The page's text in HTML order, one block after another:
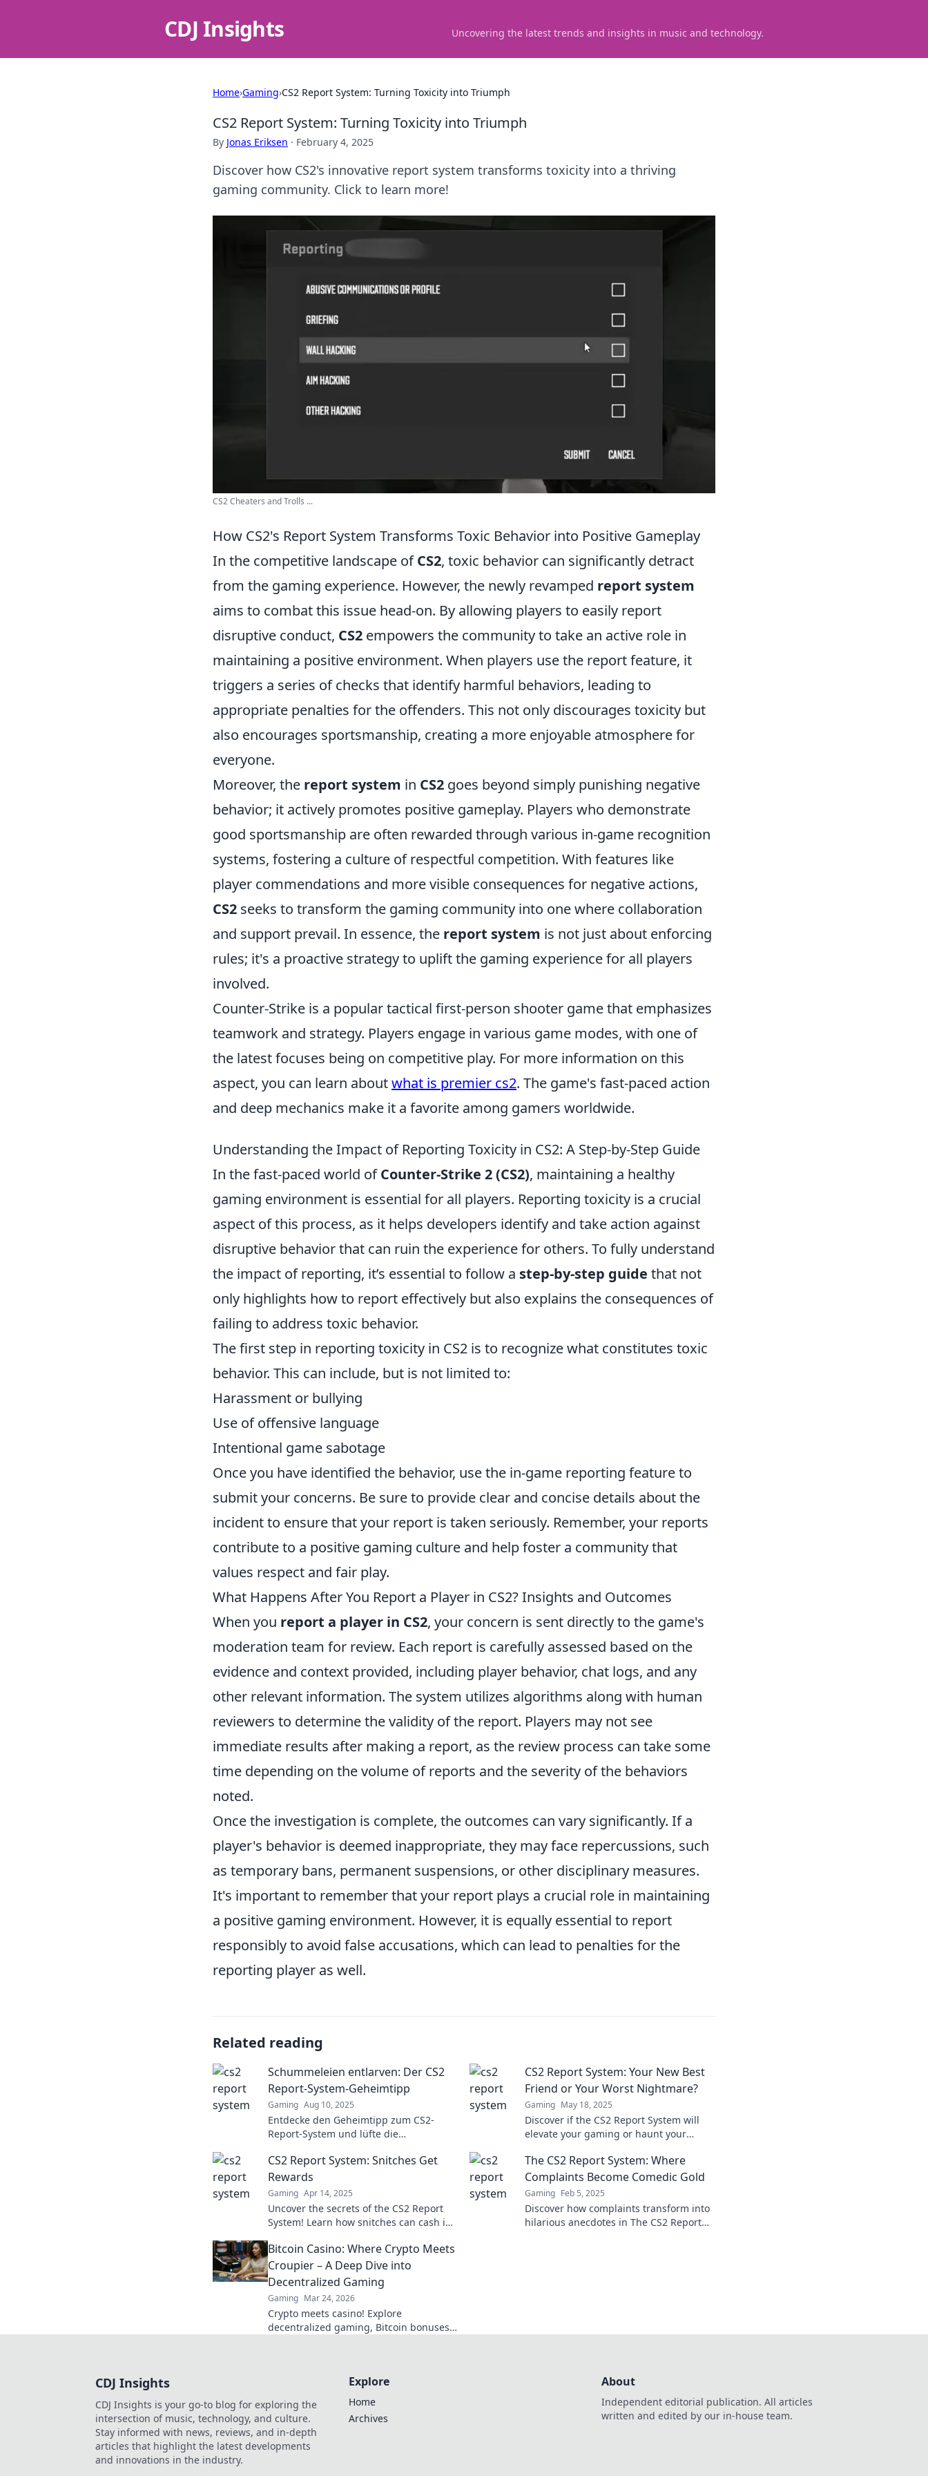
CDJ Insights Uncovering the latest trends and insights in music and technology.
Home›Gaming›CS2 Report System: Turning Toxicity into Triumph
CS2 Report System: Turning Toxicity into Triumph
By Jonas Eriksen · February 4, 2025
Discover how CS2's innovative report system transforms toxicity into a thriving
gaming community. Click to learn more!
CS2 Cheaters and Trolls ...
How CS2's Report System Transforms Toxic Behavior into Positive Gameplay
In the competitive landscape ofCS2, toxic behavior can significantly detract
from the gaming experience. However, the newly revamped report system
aims to combat this issue head-on. By allowing players to easily report
disruptive conduct, CS2 empowers the community to take an active role in
maintaining a positive environment. When players use the report feature, it
triggers a series of checks that identify harmful behaviors, leading to
appropriate penalties for the offenders. This not only discourages toxicity but
also encourages sportsmanship, creating a more enjoyable atmosphere for
everyone.
Moreover, the report system in CS2 goes beyond simply punishing negative
behavior; it actively promotes positive gameplay. Players who demonstrate
good sportsmanship are often rewarded through various in-game recognition
systems, fostering a culture of respectful competition. With features like
player commendations and more visible consequences for negative actions,
CS2 seeks to transform the gaming community into one where collaboration
and support prevail. In essence, the report system is not just about enforcing
rules; it's a proactive strategy to uplift the gaming experience for all players
involved.
Counter-Strike is a popular tactical first-person shooter game that emphasizes
teamwork and strategy. Players engage in various game modes, with one of
the latest focuses being on competitive play. For more information on this
aspect, you can learn aboutwhat is premier cs2. The game's fast-paced action
and deep mechanics make it a favorite among gamers worldwide.
Understanding the Impact of Reporting Toxicity in CS2: A Step-by-Step Guide
In the fast-paced world ofCounter-Strike 2 (CS2), maintaining a healthy
gaming environment is essential for all players. Reporting toxicity is a crucial
aspect of this process, as it helps developers identify and take action against
disruptive behavior that can ruin the experience for others. To fully understand
the impact of reporting, it’s essential to follow a step-by-step guide that not
only highlights how to report effectively but also explains the consequences of
failing to address toxic behavior.
The first step in reporting toxicity in CS2 is to recognize what constitutes toxic
behavior. This can include, but is not limited to:
Harassment or bullying
Use of offensive language
Intentional game sabotage
Once you have identified the behavior, use the in-game reporting feature to
submit your concerns. Be sure to provide clear and concise details about the
incident to ensure that your report is taken seriously. Remember, your reports
contribute to a positive gaming culture and help foster a community that
values respect and fair play.
What Happens After You Report a Player in CS2? Insights and Outcomes
When you report a player in CS2, your concern is sent directly to the game's
moderation team for review. Each report is carefully assessed based on the
evidence and context provided, including player behavior, chat logs, and any
other relevant information. The system utilizes algorithms along with human
reviewers to determine the validity of the report. Players may not see
immediate results after making a report, as the review process can take some
time depending on the volume of reports and the severity of the behaviors
noted.
Once the investigation is complete, the outcomes can vary significantly. If a
player's behavior is deemed inappropriate, they may face repercussions, such
as temporary bans, permanent suspensions, or other disciplinary measures.
It's important to remember that your report plays a crucial role in maintaining
a positive gaming environment. However, it is equally essential to report
responsibly to avoid false accusations, which can lead to penalties for the
reporting player as well.
Related reading
Schummeleien entlarven: Der CS2
Report-System-Geheimtipp
Gaming Aug 10, 2025
Entdecke den Geheimtipp zum CS2-
Report-System und lüfte die
Insider-Infos für Gamer!
CS2 Report System: Your New Best
Friend or Your Worst Nightmare?
Gaming May 18, 2025
Discover if the CS2 Report System will
elevate your gaming or haunt your
the hype!
CS2 Report System: Snitches Get
Rewards
Gaming Apr 14, 2025
Uncover the secrets of the CS2 Report
System! Learn how snitches can cash in
your favorite FPS.
The CS2 Report System: Where
Complaints Become Comedic Gold
Gaming Feb 5, 2025
Discover how complaints transform into
hilarious anecdotes in The CS2 Report
Bitcoin Casino: Where Crypto Meets
Croupier – A Deep Dive into
Decentralized Gaming
Gaming Mar 24, 2026
Crypto meets casino! Explore
decentralized gaming, Bitcoin bonuses,
CDJ Insights
CDJ Insights is your go-to blog for exploring the
intersection of music, technology, and culture.
Stay informed with news, reviews, and in-depth
articles that highlight the latest developments
and innovations in the industry.
Explore
Home
Archives
About
Independent editorial publication. All articles
written and edited by our in-house team.